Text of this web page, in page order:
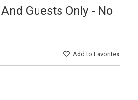
Guests Only - No
Addto Favorites